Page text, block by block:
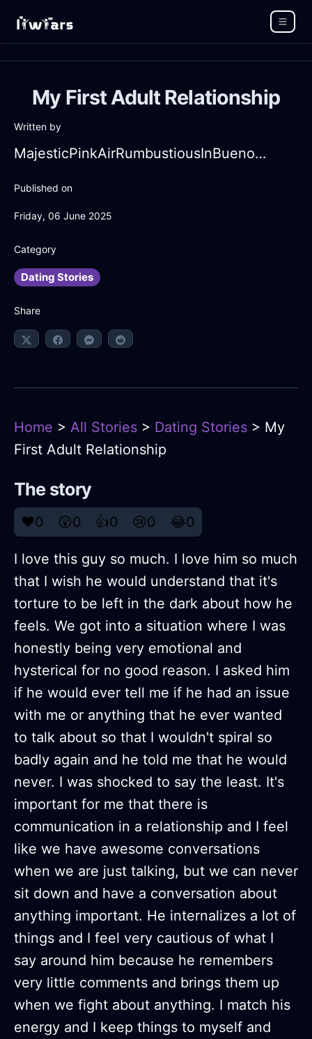
My First Adult Relationship
Written by
MajesticPinkAirRumbustiousInBuenosAiresWithAmusement
Published on
Friday, 06 June 2025
Category
Dating Stories
Share
Home > All Stories > Dating Stories > My
First Adult Relationship
The story
❤️0 😲0 👍0 😢0 😂0
I love this guy so much. I love him so much
that I wish he would understand that it's
torture to be left in the dark about how he
feels. We got into a situation where I was
honestly being very emotional and
hysterical for no good reason. I asked him
if he would ever tell me if he had an issue
with me or anything that he ever wanted
to talk about so that I wouldn't spiral so
badly again and he told me that he would
never. I was shocked to say the least. It's
important for me that there is
communication in a relationship and I feel
like we have awesome conversations
when we are just talking, but we can never
sit down and have a conversation about
anything important. He internalizes a lot of
things and I feel very cautious of what I
say around him because he remembers
very little comments and brings them up
when we fight about anything. I match his
energy and I keep things to myself and